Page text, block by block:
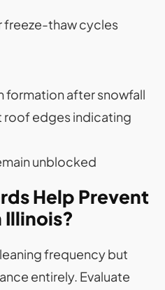
freeze-thaw cycles
formation after snowfall
roof edges indicating
unblocked
Help Prevent
Illinois?
frequency but
entirely. Evaluate